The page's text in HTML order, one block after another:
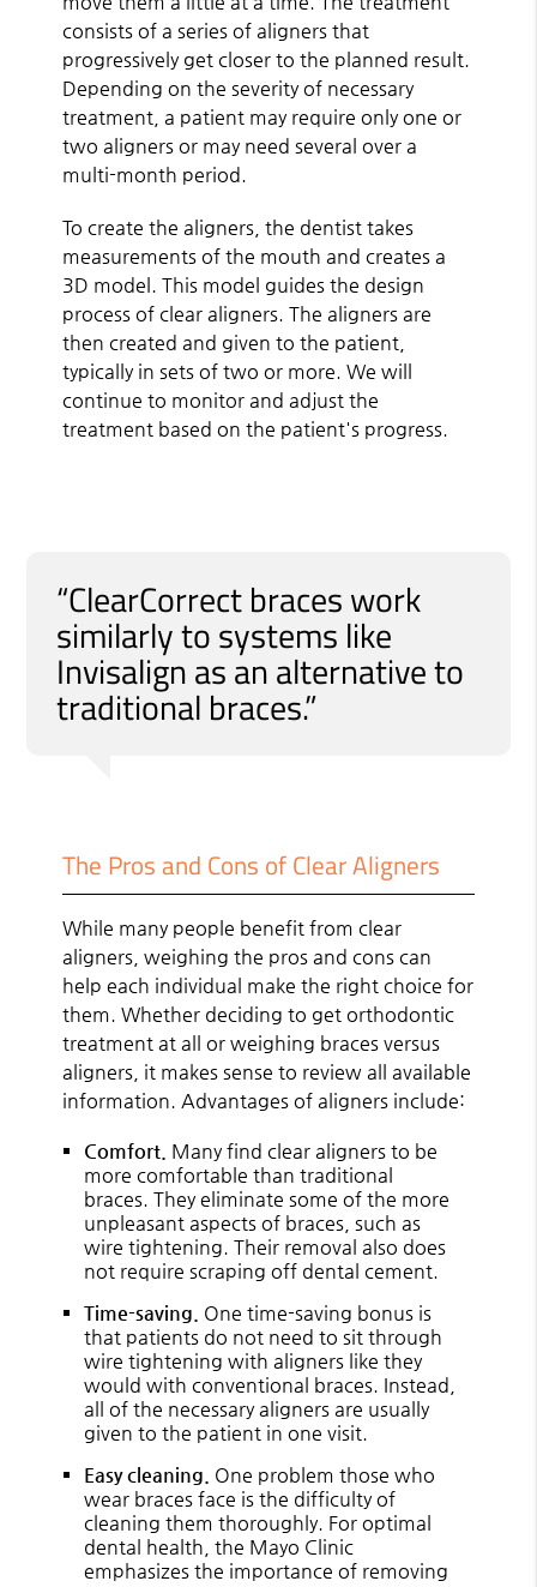
consists of a series of aligners that
progressively get closer to the planned result.
Depending on the severity of necessary
treatment, a patient may require only one or
two aligners or may need several over a
multi-month period.
To create the aligners, the dentist takes
measurements of the mouth and creates a
3D model. This model guides the design
process of clear aligners. The aligners are
then created and given to the patient,
typically in sets of two or more. We will
continue to monitor and adjust the
treatment based on the patient's progress.
“ClearCorrect braces work
similarly to systems like
Invisalign as an alternative to
traditional braces.”
The Pros and Cons of Clear Aligners
While many people benefit from clear
aligners, weighing the pros and cons can
help each individual make the right choice for
them. Whether deciding to get orthodontic
treatment at all or weighing braces versus
aligners, it makes sense to review all available
information. Advantages of aligners include:
Comfort. Many find clear aligners to be
more comfortable than traditional
braces. They eliminate some of the more
unpleasant aspects of braces, such as
wire tightening. Their removal also does
not require scraping off dental cement.
Time-saving. One time-saving bonus is
that patients do not need to sit through
wire tightening with aligners like they
would with conventional braces. Instead,
all of the necessary aligners are usually
given to the patient in one visit.
Easy cleaning. One problem those who
wear braces face is the difficulty of
cleaning them thoroughly. For optimal
dental health, the Mayo Clinic
emphasizes the importance of removing